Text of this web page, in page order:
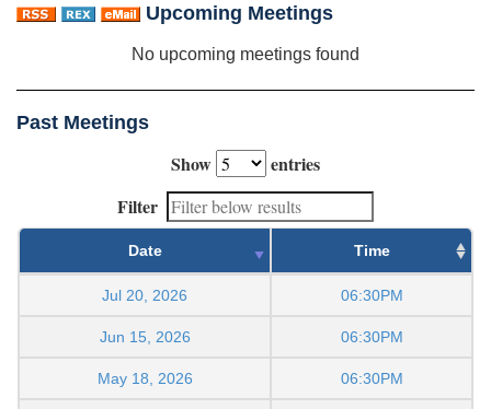
Upcoming Meetings
No upcoming meetings found
Past Meetings
Show
entries
Filter
Date Time
Jul 20, 2026 06:30PM
Jun 15, 2026 06:30PM
May 18, 2026 06:30PM